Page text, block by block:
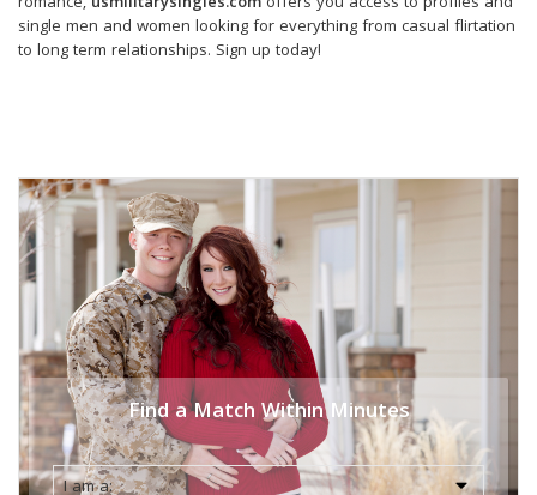
single men and women looking for everything from casual flirtation
to long term relationships. Sign up today!
Find a Match Within Minutes